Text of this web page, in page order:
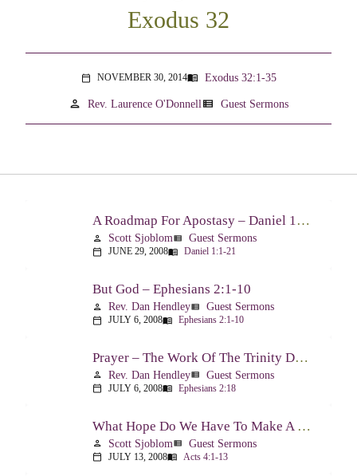
Exodus 32
calendar_today NOVEMBER 30, 2014menu_book Exodus 32:1-35
person Rev. Laurence O'Donnell view_list Guest Sermons
A Roadmap For Apostasy – Daniel 1:1-21
person Scott Sjoblomview_list Guest Sermons
calendar_today JUNE 29, 2008menu_book Daniel 1:1-21
But God – Ephesians 2:1-10
person Rev. Dan Hendleyview_list Guest Sermons
calendar_today JULY 6, 2008menu_book Ephesians 2:1-10
Prayer – The Work Of The Trinity Drawing Us Into A Relationship – Ephesians 2:18
person Rev. Dan Hendleyview_list Guest Sermons
calendar_today JULY 6, 2008menu_book Ephesians 2:18
What Hope Do We Have To Make A Difference? – Acts 4:1-13
person Scott Sjoblomview_list Guest Sermons
calendar_today JULY 13, 2008menu_book Acts 4:1-13